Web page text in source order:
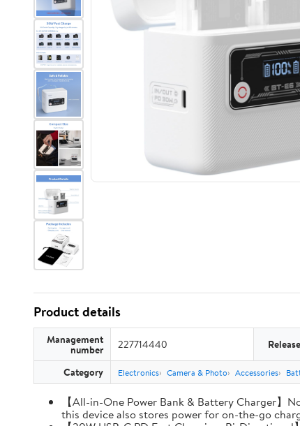
Product details
Management
number 227714440
Category Electronics Camera & Photo Accessories
【All-in-One Power Bank & Battery Charger】
this device also stores power for on-the-go